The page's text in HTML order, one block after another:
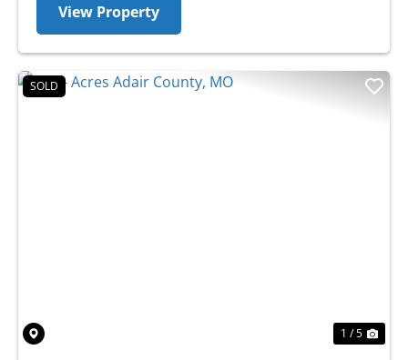
View Property
SOLD
1 / 5